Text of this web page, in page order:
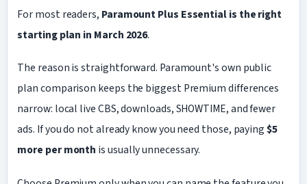
For most readers, Paramount Plus Essential is the right
starting plan in March 2026.
The reason is straightforward. Paramount's own public
plan comparison keeps the biggest Premium differences
narrow: local live CBS, downloads, SHOWTIME, and fewer
ads. If you do not already know you need those, paying$5
more per month is usually unnecessary.